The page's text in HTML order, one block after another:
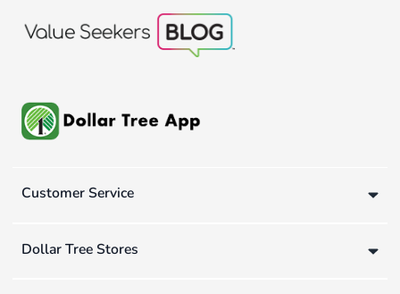
Customer Service
Dollar Tree Stores